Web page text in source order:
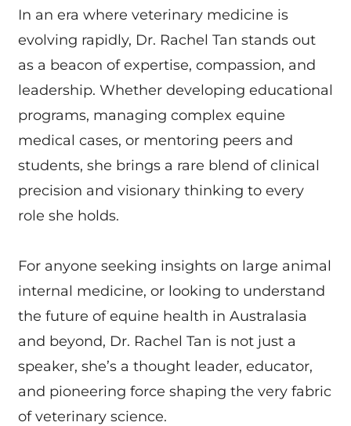
In an era where veterinary medicine is
evolving rapidly, Dr. Rachel Tan stands out
as a beacon of expertise, compassion, and
leadership. Whether developing educational
programs, managing complex equine
medical cases, or mentoring peers and
students, she brings a rare blend of clinical
precision and visionary thinking to every
role she holds.
For anyone seeking insights on large animal
internal medicine, or looking to understand
the future of equine health in Australasia
and beyond, Dr. Rachel Tan is not just a
speaker, she’s a thought leader, educator,
and pioneering force shaping the very fabric
of veterinary science.